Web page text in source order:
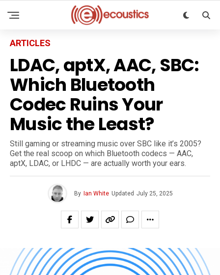
ARTICLES
LDAC, aptX, AAC, SBC:
Which Bluetooth
Codec Ruins Your
Music the Least?
Still gaming or streaming music over SBC like it’s 2005?
Get the real scoop on which Bluetooth codecs — AAC,
aptX, LDAC, or LHDC — are actually worth your ears.
By Ian White Updated July 25, 2025